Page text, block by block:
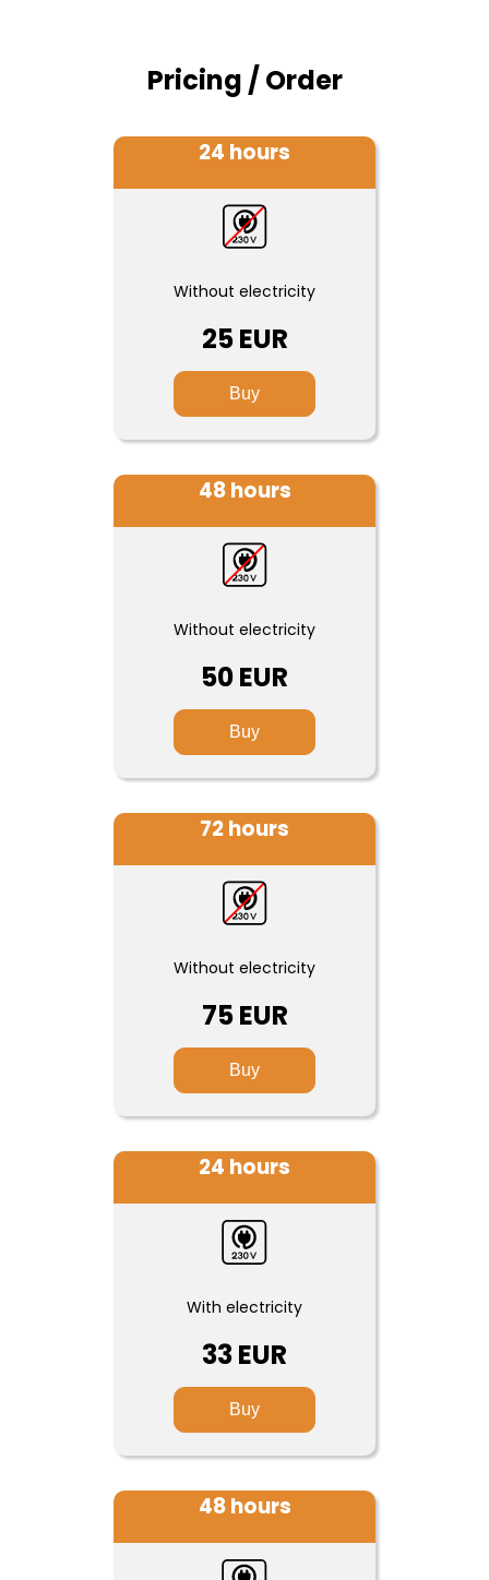
Pricing / Order
24 hours
Without electricity
25 EUR
Buy
48 hours
Without electricity
50 EUR
Buy
72 hours
Without electricity
75 EUR
Buy
24 hours
With electricity
33 EUR
Buy
48 hours